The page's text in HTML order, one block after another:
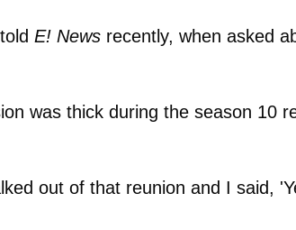
E! News recently, when asked
was thick during the season 10
out of that reunion and I said,